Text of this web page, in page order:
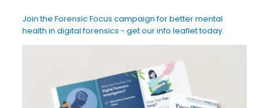
Join the Forensic Focus campaign for better mental
health in digital forensics - get our info leaflet today.